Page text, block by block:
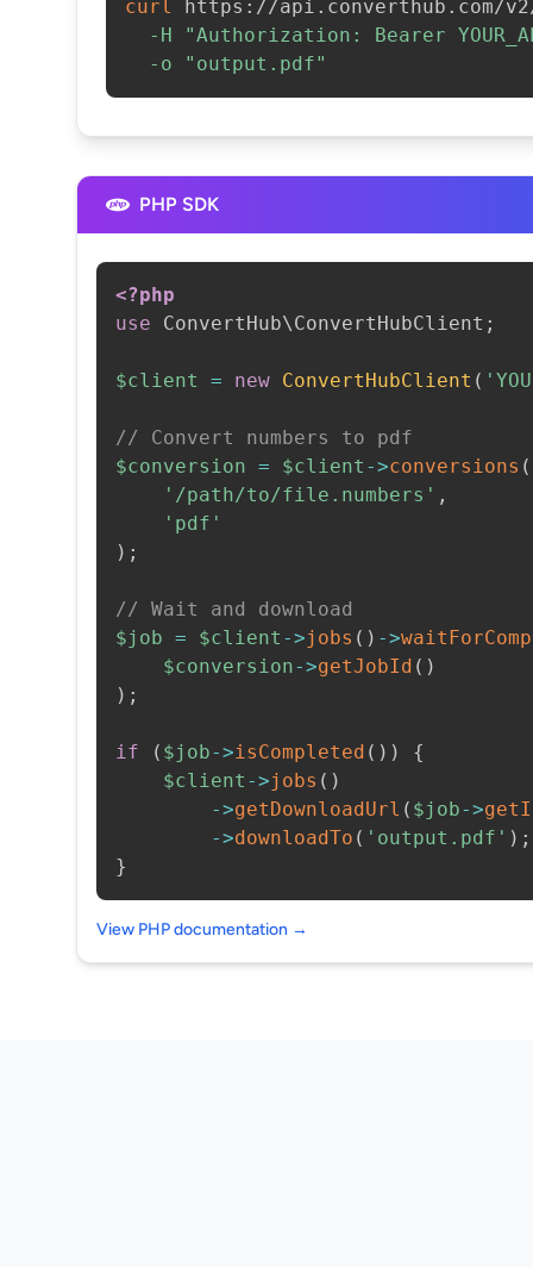
curl
https://api.converthub.com/
-H
"Authorization: Bearer
-o
"output.pdf"
PHP SDK
<?php
use
ConvertHub\ConvertHubClient ;
$client = new ConvertHubClient (
// Convert numbers to pdf
$conversion = $client ->conversions (
'/path/to/file.numbers' ,
'pdf'
) ;
// Wait and download
$job = $client ->jobs ( ) ->
$conversion->getJobId ( )
) ;
if ( $job->isCompleted ( ) )
{
$client ->jobs ( )
->getDownloadUrl ( $job->
->downloadTo ( 'output.pdf' ) ;
}
View PHP documentation →